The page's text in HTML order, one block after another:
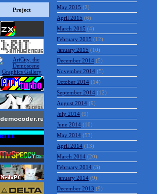
Project
May 2015 (2)
April 2015 (6)
March 2015 (4)
February 2015 (12)
January 2015 (10)
December 2014 (5)
November 2014 (5)
October 2014 (14)
September 2014 (12)
August 2014 (9)
July 2014 (9)
June 2014 (10)
May 2014 (53)
April 2014 (13)
March 2014 (20)
February 2014 (3)
January 2014 (9)
December 2013 (9)